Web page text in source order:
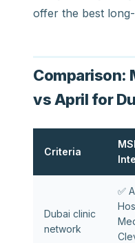
offer the best
Comparison:
vs April for
Criteria
Dubai clinic
network
✅